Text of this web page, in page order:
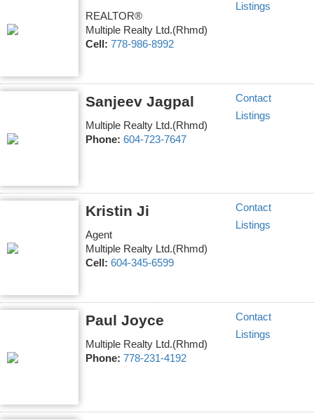
REALTOR®
Multiple Realty Ltd.(Rhmd)
Cell: 778-986-8992
Listings
Sanjeev Jagpal
Multiple Realty Ltd.(Rhmd)
Phone: 604-723-7647
Contact
Listings
Kristin Ji
Agent
Multiple Realty Ltd.(Rhmd)
Cell: 604-345-6599
Contact
Listings
Paul Joyce
Multiple Realty Ltd.(Rhmd)
Phone: 778-231-4192
Contact
Listings